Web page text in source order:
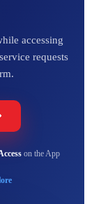
accessing
requests
on the App